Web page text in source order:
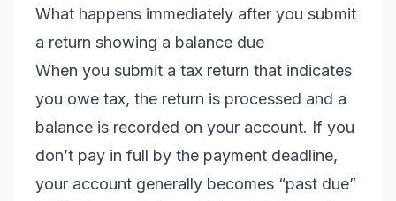
What happens immediately after you submit
a return showing a balance due
When you submit a tax return that indicates
you owe tax, the return is processed and a
balance is recorded on your account. If you
don’t pay in full by the payment deadline,
your account generally becomes “past due”